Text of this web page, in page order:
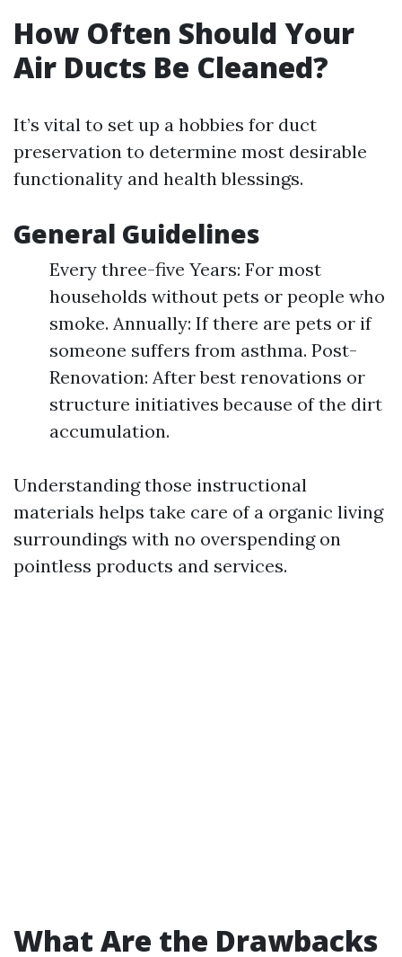
How Often Should Your
Air Ducts Be Cleaned?
It’s vital to set up a hobbies for duct
preservation to determine most desirable
functionality and health blessings.
General Guidelines
Every three-five Years: For most
households without pets or people who
smoke. Annually: If there are pets or if
someone suffers from asthma. Post-
Renovation: After best renovations or
structure initiatives because of the dirt
accumulation.
Understanding those instructional
materials helps take care of a organic living
surroundings with no overspending on
pointless products and services.
What Are the Drawbacks